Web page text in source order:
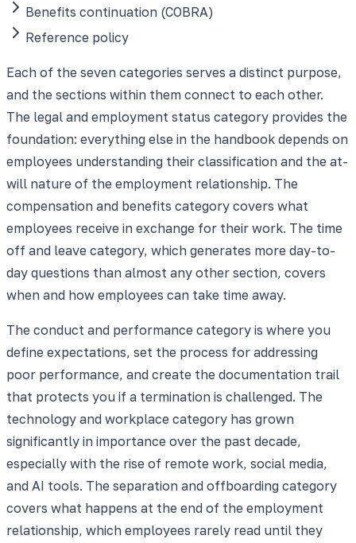
Benefits continuation (COBRA)
Reference policy
Each of the seven categories serves a distinct purpose,
and the sections within them connect to each other.
The legal and employment status category provides the
foundation: everything else in the handbook depends on
employees understanding their classification and the at-
will nature of the employment relationship. The
compensation and benefits category covers what
employees receive in exchange for their work. The time
off and leave category, which generates more day-to-
day questions than almost any other section, covers
when and how employees can take time away.
The conduct and performance category is where you
define expectations, set the process for addressing
poor performance, and create the documentation trail
that protects you if a termination is challenged. The
technology and workplace category has grown
significantly in importance over the past decade,
especially with the rise of remote work, social media,
and AI tools. The separation and offboarding category
covers what happens at the end of the employment
relationship, which employees rarely read until they